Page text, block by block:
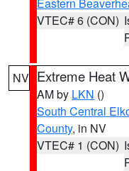
VTEC# 6 (CON)
NV Extreme Heat
AM by LKN ()
South Central
County, in NV
VTEC# 1 (CON)